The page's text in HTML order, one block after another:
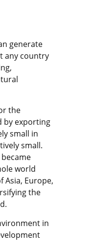
generate
any country
the
by exporting
small in
small.
world
Asia, Europe,
the
in